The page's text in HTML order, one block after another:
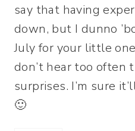
say that having
down, but I dunno
July for your little
don’t hear too often
surprises. I’m sure
🙂